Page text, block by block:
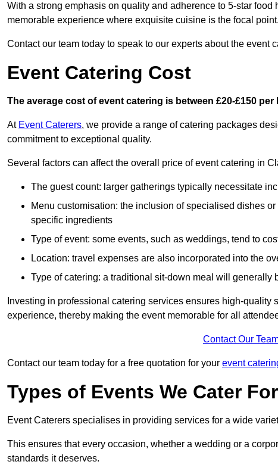
With a strong emphasis on quality and adherence to 5-star
memorable experience where exquisite cuisine is the focal point.
Contact our team today to speak to our experts about the event
Event Catering Cost
The average cost of event catering is between £20-£150 per
At Event Caterers, we provide a range of catering packages
commitment to exceptional quality.
Several factors can affect the overall price of event catering in
The guest count: larger gatherings typically necessitate
Menu customisation: the inclusion of specialised dishes
specific ingredients
Type of event: some events, such as weddings, tend to
Location: travel expenses are also incorporated into the
Type of catering: a traditional sit-down meal will generally
Investing in professional catering services ensures high-
experience, thereby making the event memorable for all
Contact Our
Contact our team today for a free quotation for your event
Types of Events We Cater For
Event Caterers specialises in providing services for a wide
This ensures that every occasion, whether a wedding or a
standards it deserves.